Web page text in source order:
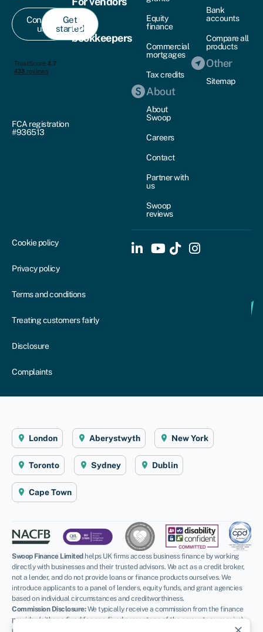
Contact
us
Get
started
FCA registration
#936513
For
bookkeepers
Equity
finance
Commercial
mortgages
Tax credits
About
About
Swoop
Careers
Contact
Partner with
us
Swoop
reviews
Bank
accounts
Compare all
products
Other
Sitemap
Cookie policy
Privacy policy
Terms and conditions
Treating customers fairly
Disclosure
Complaints
London Aberystwyth New York
Toronto Sydney Dublin
Cape Town
Swoop Finance Limited helps UK firms access business finance by working
directly with businesses and their trusted advisors. We act as a credit broker,
not a lender, and do not provide loans or finance products ourselves. We
introduce applicants to a panel of lenders, equity funds, and grant agencies
based on individual circumstances and creditworthiness.
Commission Disclosure:We typically receive a commission from the finance
provider (either a fixed fee or a fixed percentage of the amount you receive)